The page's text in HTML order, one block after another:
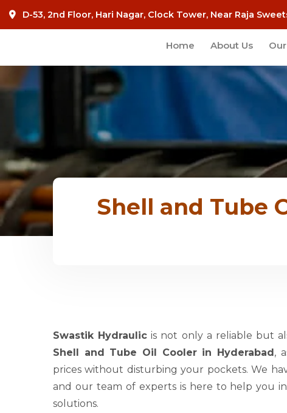
D-53, 2nd Floor, Hari Nagar, Clock Tower, Near Raja
Home About Us
Shell and Tube
Swastik Hydraulic is not only a reliable but
Shell and Tube Oil Cooler in Hyderabad,
prices without disturbing your pockets. We
and our team of experts is here to help you
solutions.